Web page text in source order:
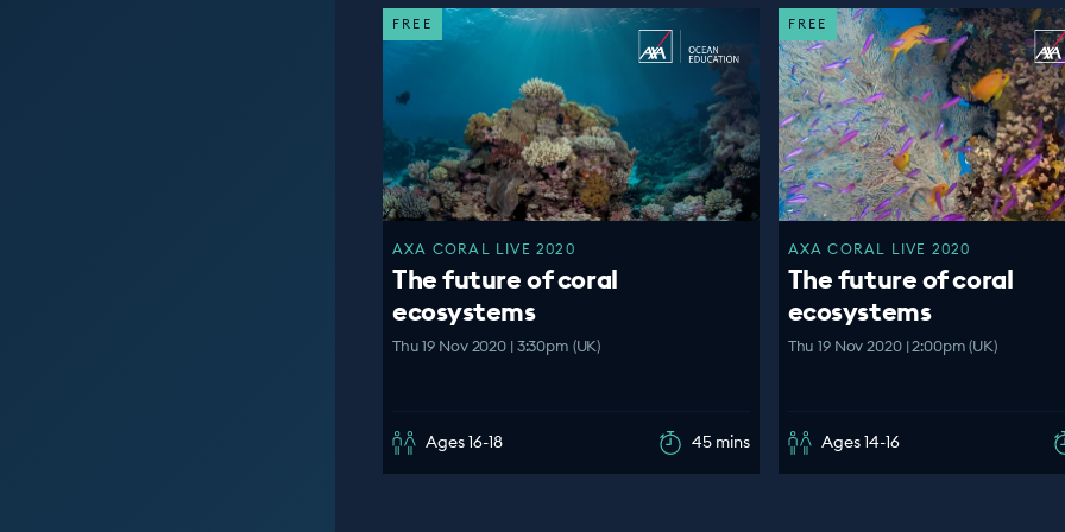
FREE
AXA CORAL LIVE 2020
The future of coral
ecosystems
Thu 19 Nov 2020 | 3:30pm (UK)
Ages 16-18 45 mins
FREE
AXA CORAL LIVE 2020
The future of coral
ecosystems
Thu 19 Nov 2020 | 2:00pm (UK)
Ages 14-16